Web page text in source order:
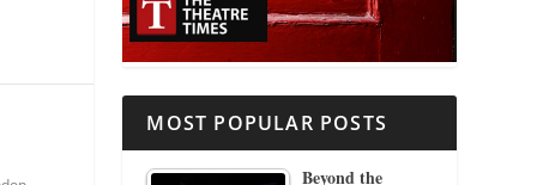
MOST POPULAR POSTS
Beyond the